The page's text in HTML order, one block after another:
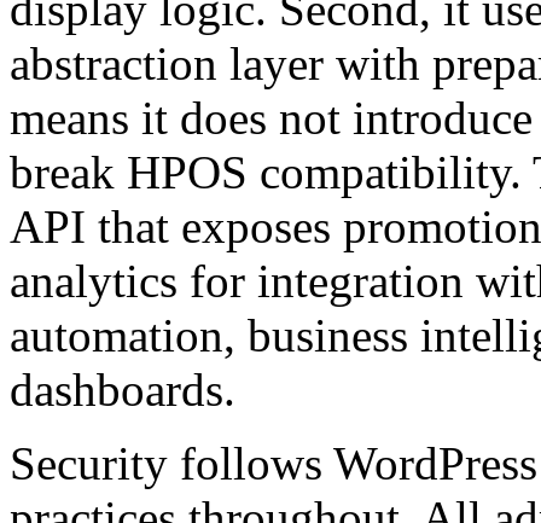
abstraction layer with
means it does not
break HPOS
API that exposes
analytics for integration
automation, business
dashboards.
Security follows